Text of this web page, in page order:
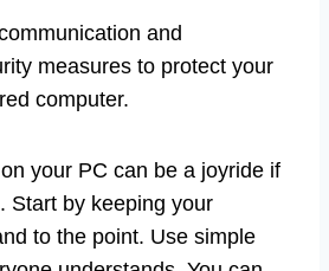
and
measures to protect your
computer.
your PC can be a joyride if
Start by keeping your
to the point. Use simple